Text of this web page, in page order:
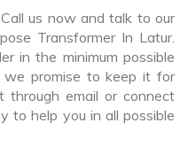
us now and talk to our
Transformer In Latur.
in the minimum possible
we promise to keep it for
through email or connect
to help you in all possible